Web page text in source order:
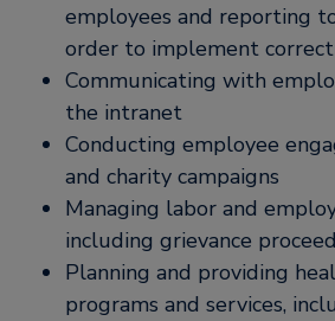
employees and reporting
order to implement
Communicating with
the intranet
Conducting employee
and charity campaigns
Managing labor and
including grievance
Planning and providing
programs and services,